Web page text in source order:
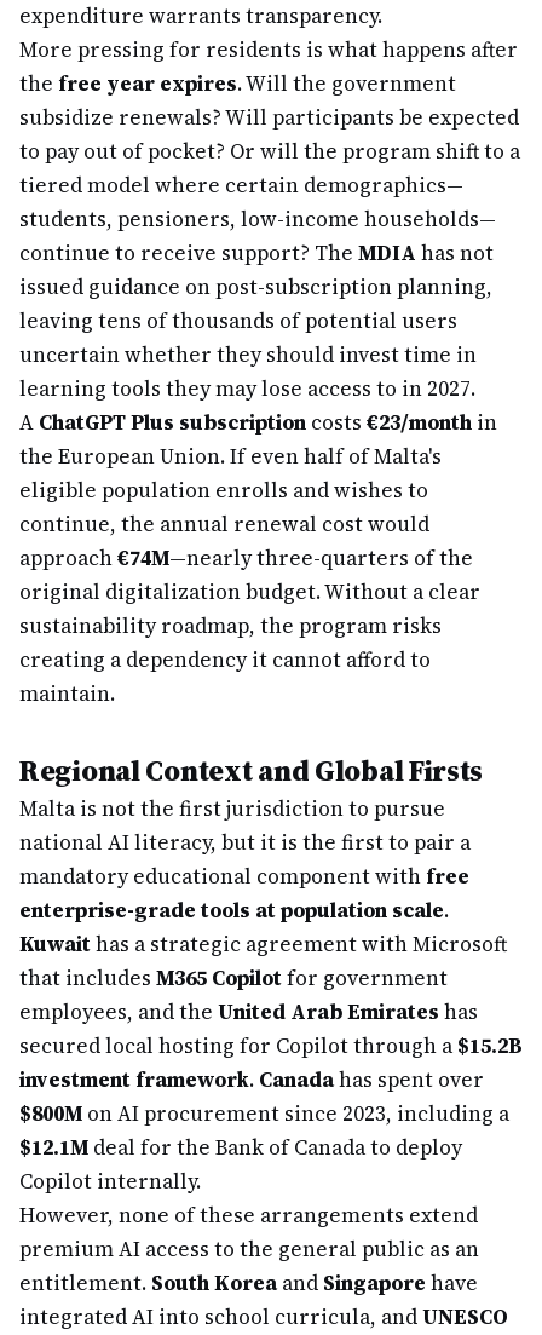
expenditure warrants transparency.
More pressing for residents is what happens after
the free year expires. Will the government
subsidize renewals? Will participants be expected
to pay out of pocket? Or will the program shift to a
tiered model where certain demographics—
students, pensioners, low-income households—
continue to receive support? The MDIA has not
issued guidance on post-subscription planning,
leaving tens of thousands of potential users
uncertain whether they should invest time in
learning tools they may lose access to in 2027.
A ChatGPT Plus subscription costs €23/month in
the European Union. If even half of Malta's
eligible population enrolls and wishes to
continue, the annual renewal cost would
approach€74M—nearly three-quarters of the
original digitalization budget. Without a clear
sustainability roadmap, the program risks
creating a dependency it cannot afford to
maintain.
Regional Context and Global Firsts
Malta is not the first jurisdiction to pursue
national AI literacy, but it is the first to pair a
mandatory educational component with free
enterprise-grade tools at population scale.
Kuwaithas a strategic agreement with Microsoft
that includes M365 Copilotfor government
employees, and the United Arab Emirates has
secured local hosting for Copilot through a $15.2B
investment framework. Canadahas spent over
$800M on AI procurement since 2023, including a
$12.1M deal for the Bank of Canada to deploy
Copilot internally.
However, none of these arrangements extend
premium AI access to the general public as an
entitlement. South Koreaand Singapore have
integrated AI into school curricula, andUNESCO